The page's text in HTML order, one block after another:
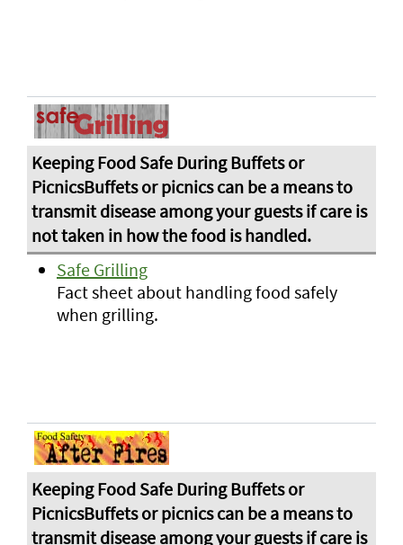
Safe Grilling
Fact sheet about handling food safely
when grilling.